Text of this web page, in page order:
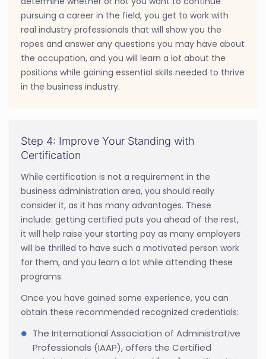
pursuing a career in the field, you get to work with
real industry professionals that will show you the
ropes and answer any questions you may have about
the occupation, and you will learn a lot about the
positions while gaining essential skills needed to thrive
in the business industry.
Step 4: Improve Your Standing with
Certification
While certification is not a requirement in the
business administration area, you should really
consider it, as it has many advantages. These
include: getting certified puts you ahead of the rest,
it will help raise your starting pay as many employers
will be thrilled to have such a motivated person work
for them, and you learn a lot while attending these
programs.
Once you have gained some experience, you can
obtain these recommended recognized credentials:
The International Association of Administrative
Professionals (IAAP), offers the Certified